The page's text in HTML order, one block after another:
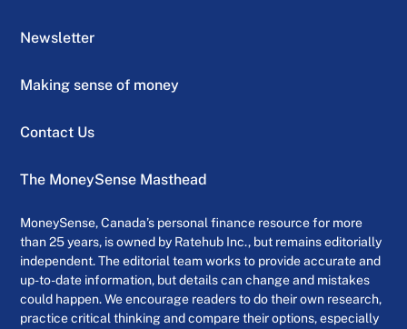
Newsletter
Making sense of money
Contact Us
The MoneySense Masthead
MoneySense, Canada’s personal finance resource for more
than 25 years, is owned by Ratehub Inc., but remains editorially
independent. The editorial team works to provide accurate and
up-to-date information, but details can change and mistakes
could happen. We encourage readers to do their own research,
practice critical thinking and compare their options, especially